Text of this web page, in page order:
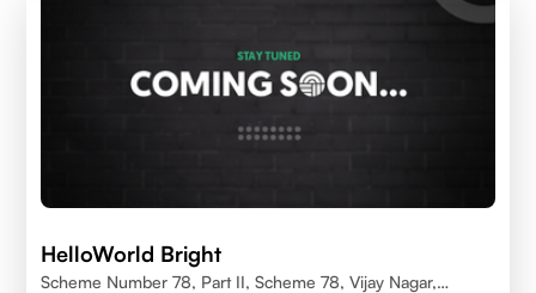
HelloWorld Bright
Scheme Number 78, Part II, Scheme 78, Vijay Nagar,